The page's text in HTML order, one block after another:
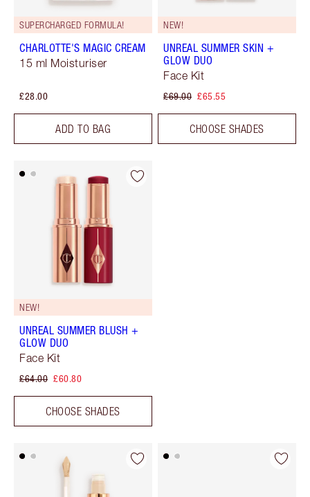
SUPERCHARGED FORMULA!
CHARLOTTE'S MAGIC CREAM
15 ml Moisturiser
£28.00
ADD TO BAG
NEW!
UNREAL SUMMER SKIN +
GLOW DUO
Face Kit
£69.00 £65.55
CHOOSE SHADES
NEW!
UNREAL SUMMER BLUSH +
GLOW DUO
Face Kit
£64.00 £60.80
CHOOSE SHADES